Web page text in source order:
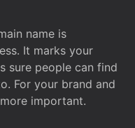
name is
It marks your
sure people can find
For your brand and
important.